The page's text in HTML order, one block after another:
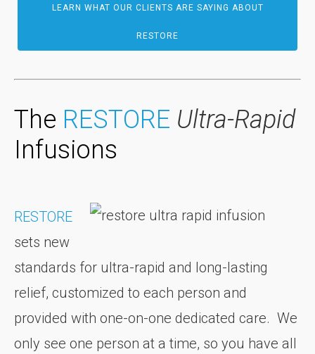
LEARN WHAT OUR CLIENTS ARE SAYING ABOUT
RESTORE
The RESTORE Ultra-Rapid
Infusions
RESTORE
sets new
standards for ultra-rapid and long-lasting
relief, customized to each person and
provided with one-on-one dedicated care. We
only see one person at a time, so you have all